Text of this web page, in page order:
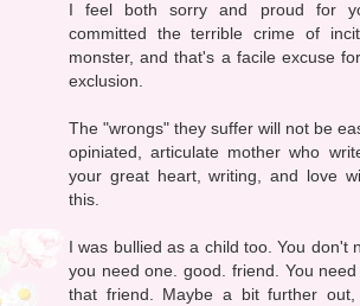
I feel both sorry and proud for
committed the terrible crime of
monster, and that's a facile excuse
exclusion.
The "wrongs" they suffer will not be
opiniated, articulate mother who
your great heart, writing, and love
this.
I was bullied as a child too. You don't
you need one. good. friend. You
that friend. Maybe a bit further